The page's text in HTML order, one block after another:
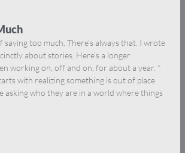
saying too much. There’s always that. I wrote
about stories. Here’s a longer
working on, off and on, for about a year. *
with realizing something is out of place
asking who they are in a world where things